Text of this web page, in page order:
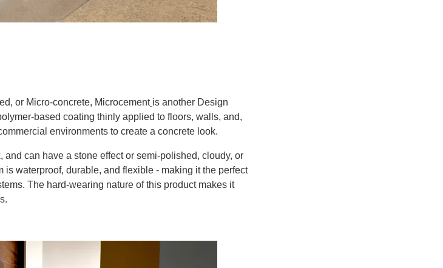
or Micro-concrete, Microcement is another Design
based coating thinly applied to floors, walls, and,
environments to create a concrete look.
and can have a stone effect or semi-polished, cloudy, or
is waterproof, durable, and flexible - making it the perfect
The hard-wearing nature of this product makes it